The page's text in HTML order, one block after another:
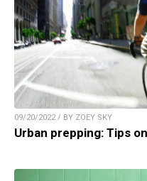
09/20/2022 / BY ZOEY SKY
Urban prepping: Tips